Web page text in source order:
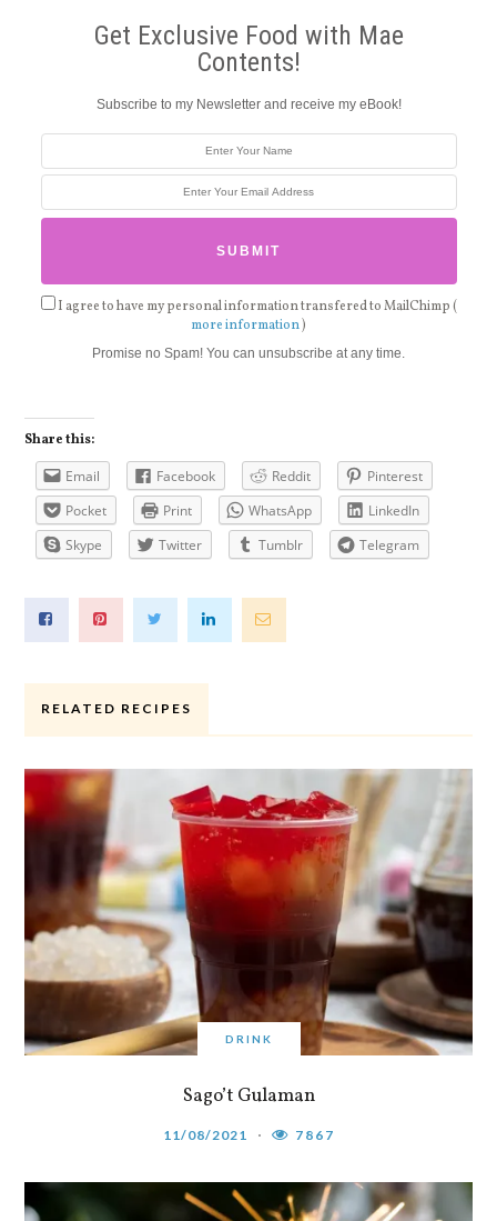
Get Exclusive Food with Mae
Contents!
Subscribe to my Newsletter and receive my eBook!
I agree to have my personal information transfered to MailChimp (
more information)
Promise no Spam! You can unsubscribe at any time.
Share this:
Email Facebook Reddit
Pinterest
Pocket
Print WhatsApp
LinkedIn
Skype
Twitter Tumblr Telegram
RELATED RECIPES
DRINK
Sago’t Gulaman
11/08/2021 7867